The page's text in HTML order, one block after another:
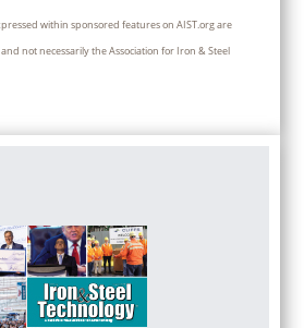
within sponsored features on AIST.org are
not necessarily the Association for Iron & Steel